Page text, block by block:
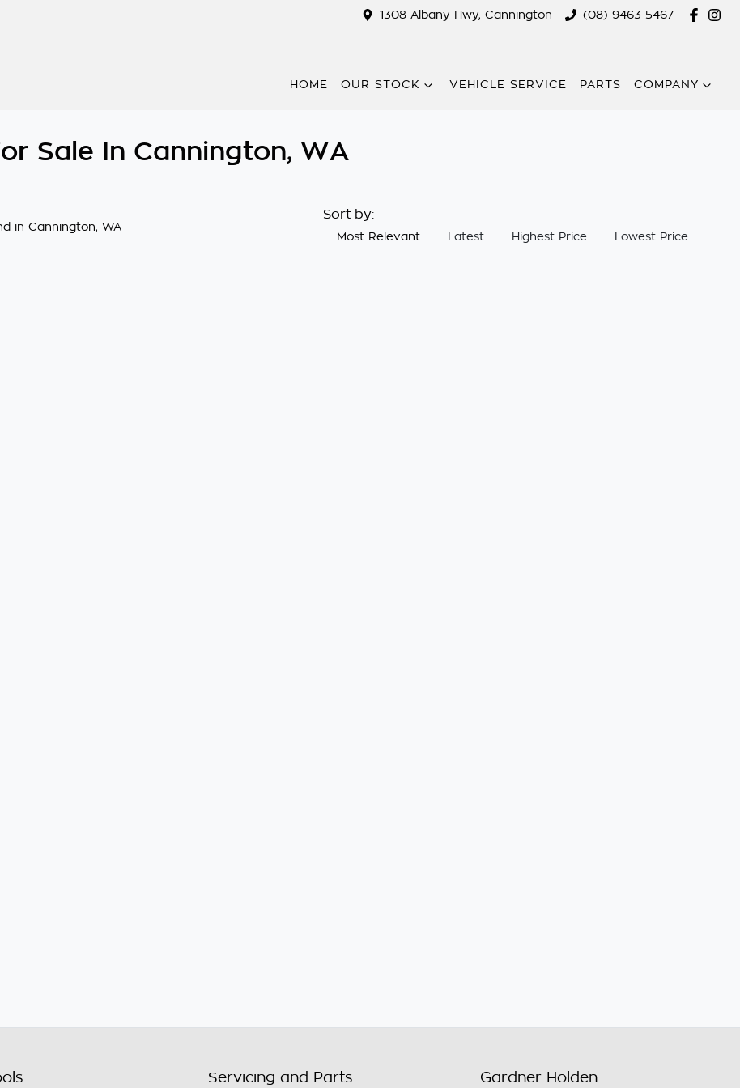
1308 Albany Hwy, Cannington (08) 9463 5467
HOME OUR STOCK VEHICLE SERVICE PARTS COMPANY
Sale In Cannington, WA
in Cannington, WA
Sort by:
Most Relevant Latest Highest Price Lowest Price
Servicing and Parts Gardner Holden